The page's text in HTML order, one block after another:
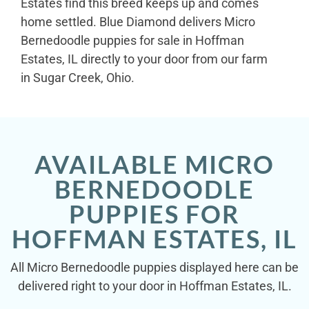
home settled. Blue Diamond delivers Micro
Bernedoodle puppies for sale in Hoffman
Estates, IL directly to your door from our farm
in Sugar Creek, Ohio.
AVAILABLE MICRO
BERNEDOODLE
PUPPIES FOR
HOFFMAN ESTATES, IL
All Micro Bernedoodle puppies displayed here can be
delivered right to your door in Hoffman Estates, IL.